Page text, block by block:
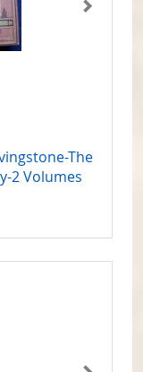
The
2 Volumes